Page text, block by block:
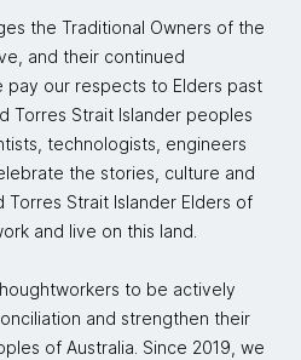
the Traditional Owners of the
and their continued
pay our respects to Elders past
Torres Strait Islander peoples
technologists, engineers
the stories, culture and
Strait Islander Elders of
and live on this land.
to be actively
and strengthen their
of Australia. Since 2019, we